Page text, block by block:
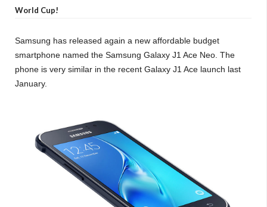
World Cup!
Samsung has released again a new affordable budget
smartphone named the Samsung Galaxy J1 Ace Neo. The
phone is very similar in the recent Galaxy J1 Ace launch last
January.